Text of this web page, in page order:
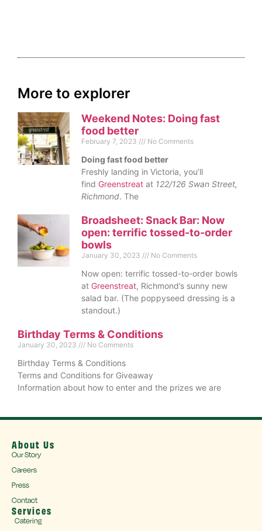
More to explorer
Weekend Notes: Doing fast
food better
February 7, 2023 No Comments
Doing fast food better
Freshly landing in Victoria, you’ll
find Greenstreat at 122/126 Swan Street,
Richmond. The
Broadsheet: Snack Bar: Now
open: terrific tossed-to-order
bowls
January 30, 2023 No Comments
Now open: terrific tossed-to-order bowls
at Greenstreat, Richmond’s sunny new
salad bar. (The poppyseed dressing is a
standout.)
Birthday Terms & Conditions
January 30, 2023 No Comments
Birthday Terms & Conditions
Terms and Conditions for Giveaway
Information about how to enter and the prizes we are
About Us
Our Story
Careers
Press
Contact
Services
Catering